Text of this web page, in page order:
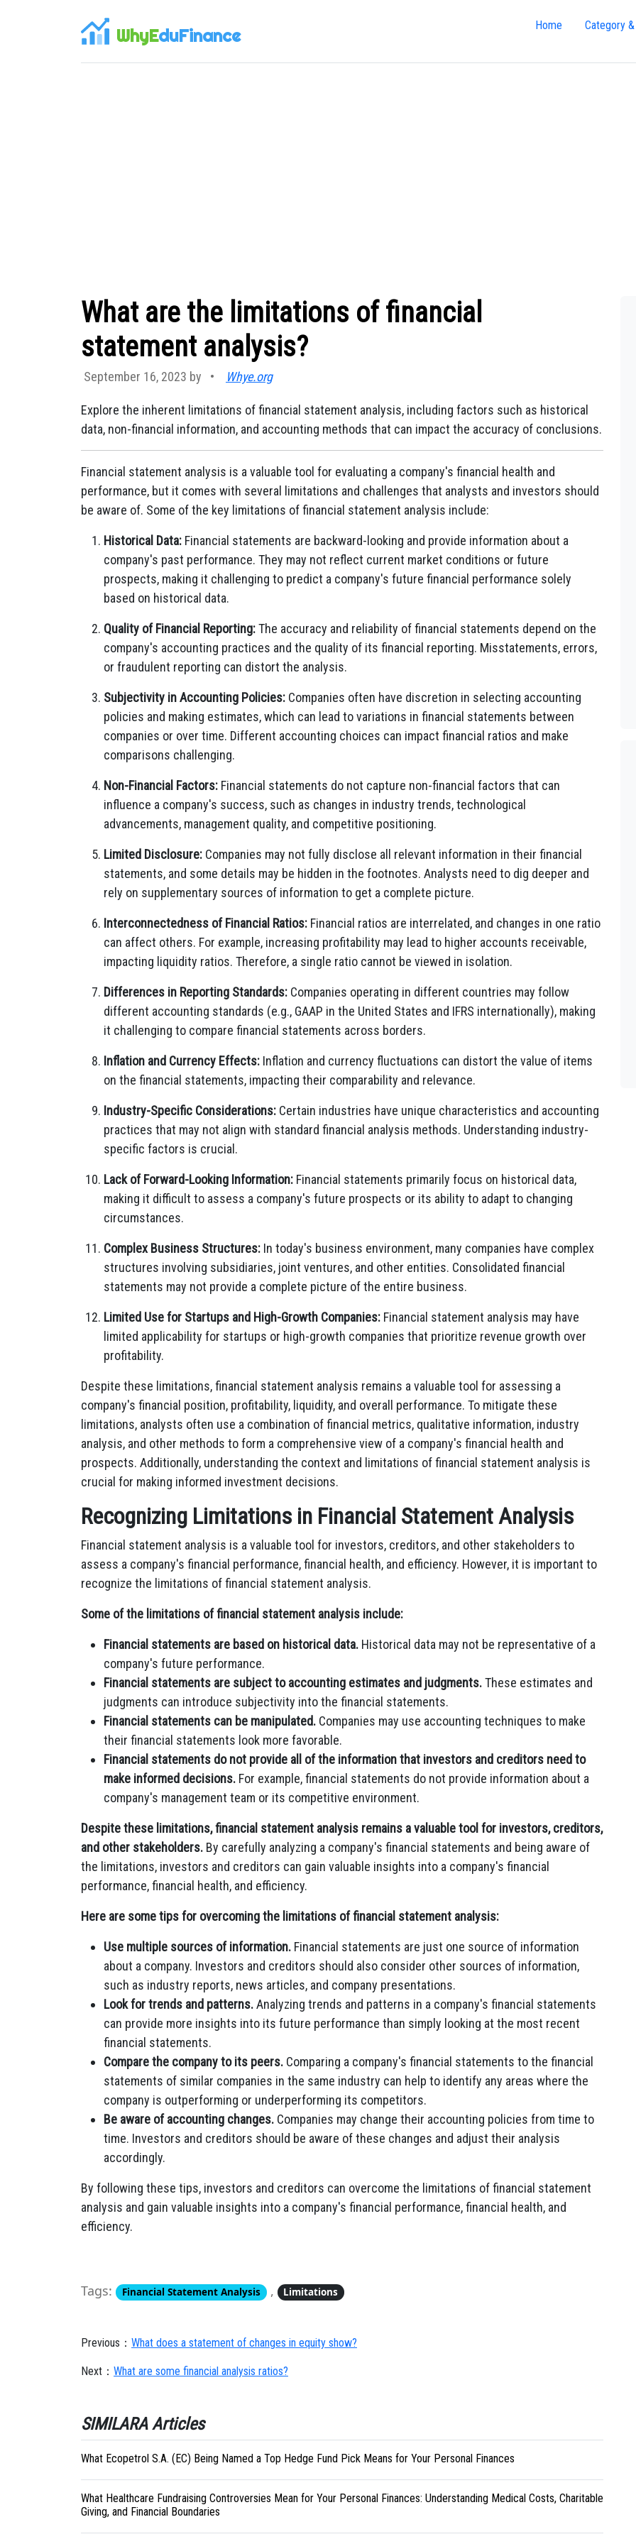
WhyEduFinance Home Category
What are the limitations of financial
statement analysis?
September 16, 2023 by • Whye.org
Explore the inherent limitations of financial statement analysis, including factors such as historical
data, non-financial information, and accounting methods that can impact the accuracy of conclusions.
Financial statement analysis is a valuable tool for evaluating a company's financial health and
performance, but it comes with several limitations and challenges that analysts and investors should
be aware of. Some of the key limitations of financial statement analysis include:
Historical Data: Financial statements are backward-looking and provide information about a
company's past performance. They may not reflect current market conditions or future
prospects, making it challenging to predict a company's future financial performance solely
based on historical data.
Quality of Financial Reporting:The accuracy and reliability of financial statements depend on the
company's accounting practices and the quality of its financial reporting. Misstatements, errors,
or fraudulent reporting can distort the analysis.
Subjectivity in Accounting Policies: Companies often have discretion in selecting accounting
policies and making estimates, which can lead to variations in financial statements between
companies or over time. Different accounting choices can impact financial ratios and make
comparisons challenging.
Non-Financial Factors: Financial statements do not capture non-financial factors that can
influence a company's success, such as changes in industry trends, technological
advancements, management quality, and competitive positioning.
Limited Disclosure: Companies may not fully disclose all relevant information in their financial
statements, and some details may be hidden in the footnotes. Analysts need to dig deeper and
rely on supplementary sources of information to get a complete picture.
Interconnectedness of Financial Ratios: Financial ratios are interrelated, and changes in one ratio
can affect others. For example, increasing profitability may lead to higher accounts receivable,
impacting liquidity ratios. Therefore, a single ratio cannot be viewed in isolation.
Differences in Reporting Standards: Companies operating in different countries may follow
different accounting standards (e.g., GAAP in the United States and IFRS internationally), making
it challenging to compare financial statements across borders.
Inflation and Currency Effects: Inflation and currency fluctuations can distort the value of items
on the financial statements, impacting their comparability and relevance.
Industry-Specific Considerations: Certain industries have unique characteristics and accounting
practices that may not align with standard financial analysis methods. Understanding industry-
specific factors is crucial.
Lack of Forward-Looking Information: Financial statements primarily focus on historical data,
making it difficult to assess a company's future prospects or its ability to adapt to changing
circumstances.
Complex Business Structures: In today's business environment, many companies have complex
structures involving subsidiaries, joint ventures, and other entities. Consolidated financial
statements may not provide a complete picture of the entire business.
Limited Use for Startups and High-Growth Companies: Financial statement analysis may have
limited applicability for startups or high-growth companies that prioritize revenue growth over
profitability.
Despite these limitations, financial statement analysis remains a valuable tool for assessing a
company's financial position, profitability, liquidity, and overall performance. To mitigate these
limitations, analysts often use a combination of financial metrics, qualitative information, industry
analysis, and other methods to form a comprehensive view of a company's financial health and
prospects. Additionally, understanding the context and limitations of financial statement analysis is
crucial for making informed investment decisions.
Recognizing Limitations in Financial Statement Analysis
Financial statement analysis is a valuable tool for investors, creditors, and other stakeholders to
assess a company's financial performance, financial health, and efficiency. However, it is important to
recognize the limitations of financial statement analysis.
Some of the limitations of financial statement analysis include:
Financial statements are based on historical data. Historical data may not be representative of a
company's future performance.
Financial statements are subject to accounting estimates and judgments.These estimates and
judgments can introduce subjectivity into the financial statements.
Financial statements can be manipulated. Companies may use accounting techniques to make
their financial statements look more favorable.
Financial statements do not provide all of the information that investors and creditors need to
make informed decisions. For example, financial statements do not provide information about a
company's management team or its competitive environment.
Despite these limitations, financial statement analysis remains a valuable tool for investors, creditors,
and other stakeholders. By carefully analyzing a company's financial statements and being aware of
the limitations, investors and creditors can gain valuable insights into a company's financial
performance, financial health, and efficiency.
Here are some tips for overcoming the limitations of financial statement analysis:
Use multiple sources of information. Financial statements are just one source of information
about a company. Investors and creditors should also consider other sources of information,
such as industry reports, news articles, and company presentations.
Look for trends and patterns.Analyzing trends and patterns in a company's financial statements
can provide more insights into its future performance than simply looking at the most recent
financial statements.
Compare the company to its peers. Comparing a company's financial statements to the financial
statements of similar companies in the same industry can help to identify any areas where the
company is outperforming or underperforming its competitors.
Be aware of accounting changes. Companies may change their accounting policies from time to
time. Investors and creditors should be aware of these changes and adjust their analysis
accordingly.
By following these tips, investors and creditors can overcome the limitations of financial statement
analysis and gain valuable insights into a company's financial performance, financial health, and
efficiency.
Tags: Financial Statement Analysis , Limitations
Previous： What does a statement of changes in equity show?
Next： What are some financial analysis ratios?
SIMILARA Articles
What Ecopetrol S.A. (EC) Being Named a Top Hedge Fund Pick Means for Your Personal Finances
What Healthcare Fundraising Controversies Mean for Your Personal Finances: Understanding Medical Costs, Charitable
Giving, and Financial Boundaries